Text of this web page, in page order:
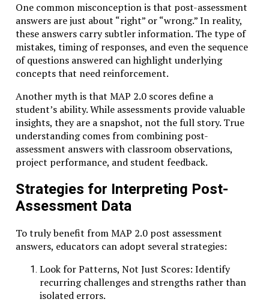
One common misconception is that post-assessment
answers are just about “right” or “wrong.” In reality,
these answers carry subtler information. The type of
mistakes, timing of responses, and even the sequence
of questions answered can highlight underlying
concepts that need reinforcement.
Another myth is that MAP 2.0 scores define a
student’s ability. While assessments provide valuable
insights, they are a snapshot, not the full story. True
understanding comes from combining post-
assessment answers with classroom observations,
project performance, and student feedback.
Strategies for Interpreting Post-
Assessment Data
To truly benefit from MAP 2.0 post assessment
answers, educators can adopt several strategies:
Look for Patterns, Not Just Scores: Identify
recurring challenges and strengths rather than
isolated errors.